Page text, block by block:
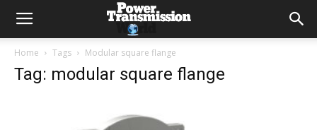
Home Tags Modular square flange
Tag: modular square flange